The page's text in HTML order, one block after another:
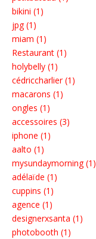
bikini (1)
jpg (1)
miam (1)
Restaurant (1)
holybelly (1)
cédriccharlier (1)
macarons (1)
ongles (1)
accessoires (3)
iphone (1)
aalto (1)
mysundaymorning (1)
adélaïde (1)
cuppins (1)
agence (1)
designerxsanta (1)
photobooth (1)